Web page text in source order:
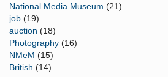
National Media Museum (21)
job (19)
auction (18)
Photography (16)
NMeM (15)
British (14)